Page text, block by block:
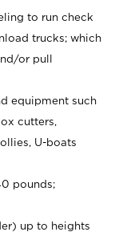
to run check
trucks; which
or pull
equipment such
cutters,
U-boats
pounds;
up to heights